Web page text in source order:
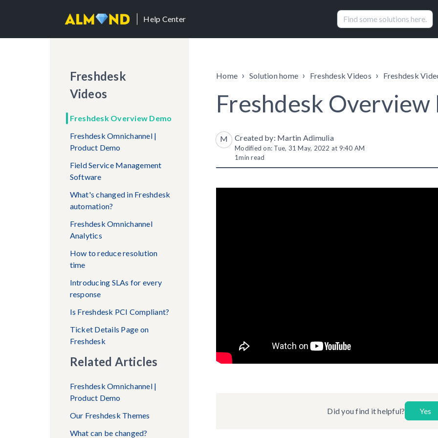
Help Center
Freshdesk
Videos
Freshdesk Overview Demo
Freshdesk Omnichannel |
Product Demo
Field Service Management
Software
What's changed in Freshdesk
automation?
Freshdesk Omnichannel
Analytics
How to reduce resolution
time
Introducing SLAs for every
response
Is Freshdesk PCI Compliant?
Ticket Details Page on
Freshdesk
Related Articles
Freshdesk Omnichannel |
Product Demo
Our Freshdesk Themes
What can be changed?
Home Solution home Freshdesk Videos Freshdesk
Freshdesk Overview
M Created by: Martin Adimulia
Modified on: Tue, 31 May, 2022 at 9:40 AM
1min read
Did you find it helpful? Yes